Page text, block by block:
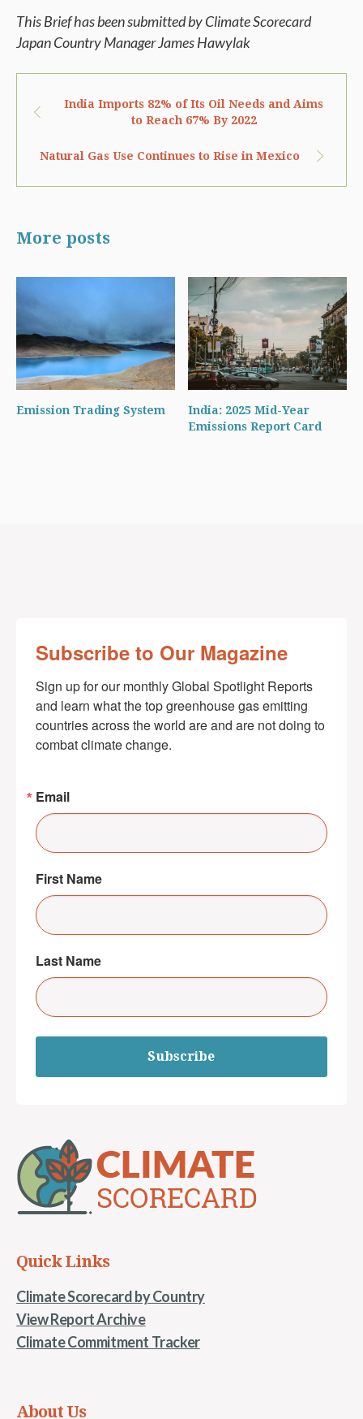
This Brief has been submitted by Climate Scorecard
Japan CountryManager James Hawylak
India Imports 82% of Its Oil Needs and Aims
to Reach 67% By 2022
Natural Gas Use Continues to Rise in Mexico
More posts
Emission Trading System
India: 2025 Mid-Year
Emissions Report Card
Subscribe to Our Magazine
Sign up for our monthly Global Spotlight Reports
and learn what the top greenhouse gas emitting
countries across the world are and are not doing to
combat climate change.
Email
First Name
Last Name
Subscribe
Quick Links
Climate Scorecard by Country
View Report Archive
Climate Commitment Tracker
About Us